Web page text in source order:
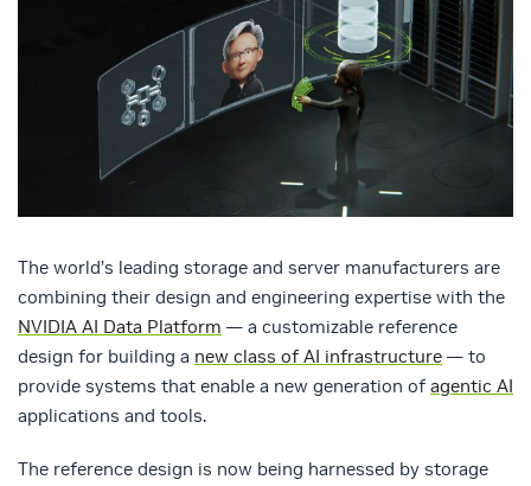
The world’s leading storage and server manufacturers are
combining their design and engineering expertise with the
NVIDIA AI Data Platform — a customizable reference
design for building a new class of AI infrastructure — to
provide systems that enable a new generation of agentic AI
applications and tools.
The reference design is now being harnessed by storage